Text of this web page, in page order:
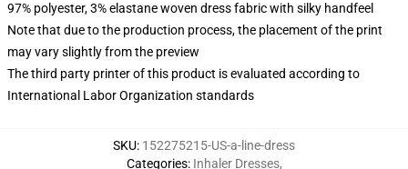
97% polyester, 3% elastane woven dress fabric with silky handfeel
Note that due to the production process, the placement of the print
may vary slightly from the preview
The third party printer of this product is evaluated according to
International Labor Organization standards
SKU: 152275215-US-a-line-dress
Categories: Inhaler Dresses,